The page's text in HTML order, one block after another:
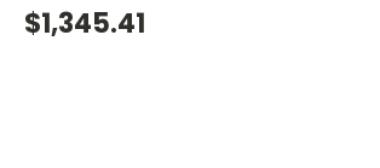
$1,345.41